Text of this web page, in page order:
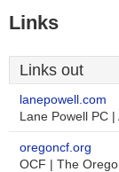
Links
Links out
lanepowell.com
Lane Powell PC
oregoncf.org
OCF | The